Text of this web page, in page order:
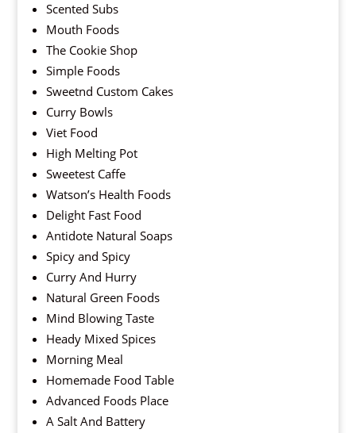
Scented Subs
Mouth Foods
The Cookie Shop
Simple Foods
Sweetnd Custom Cakes
Curry Bowls
Viet Food
High Melting Pot
Sweetest Caffe
Watson’s Health Foods
Delight Fast Food
Antidote Natural Soaps
Spicy and Spicy
Curry And Hurry
Natural Green Foods
Mind Blowing Taste
Heady Mixed Spices
Morning Meal
Homemade Food Table
Advanced Foods Place
A Salt And Battery